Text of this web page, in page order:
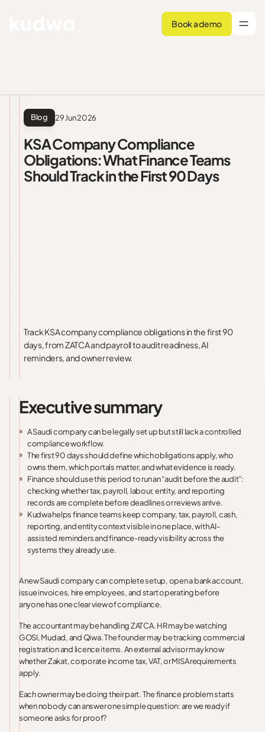
Book a demo
Blog 29 Jun 2026
KSA Company Compliance
Obligations: What Finance Teams
Should Track in the First 90 Days
Track KSA company compliance obligations in the first 90
days, from ZATCA and payroll to audit readiness, AI
reminders, and owner review.
Executive summary
A Saudi company can be legally set up but still lack a controlled
compliance workflow.
The first 90 days should define which obligations apply, who
owns them, which portals matter, and what evidence is ready.
Finance should use this period to run an “audit before the audit”:
checking whether tax, payroll, labour, entity, and reporting
records are complete before deadlines or reviews arrive.
Kudwa helps finance teams keep company, tax, payroll, cash,
reporting, and entity context visible in one place, with AI-
assisted reminders and finance-ready visibility across the
systems they already use.
A new Saudi company can complete setup, open a bank account,
issue invoices, hire employees, and start operating before
anyone has one clear view of compliance.
The accountant may be handling ZATCA. HR may be watching
GOSI, Mudad, and Qiwa. The founder may be tracking commercial
registration and licence items. An external advisor may know
whether Zakat, corporate income tax, VAT, or MISA requirements
apply.
Each owner may be doing their part. The finance problem starts
when nobody can answer one simple question: are we ready if
someone asks for proof?